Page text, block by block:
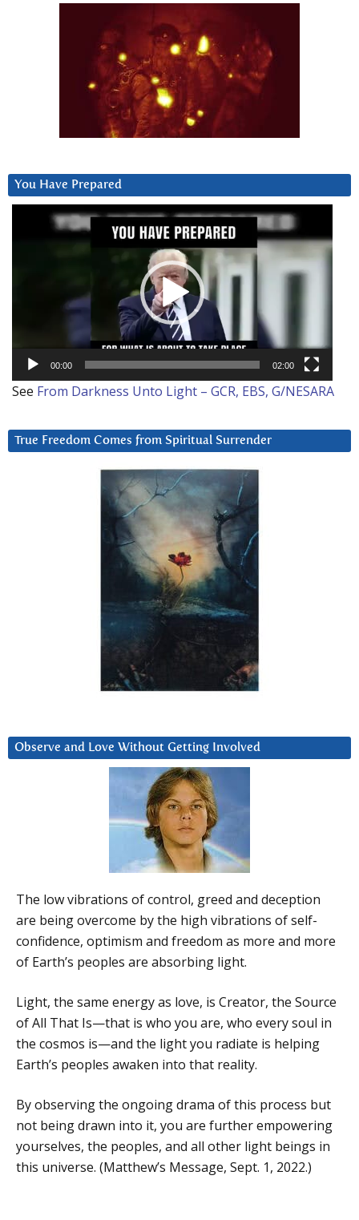
You Have Prepared
00:00 02:00
See From Darkness Unto Light – GCR, EBS, G/NESARA
True Freedom Comes from Spiritual Surrender
Observe and Love Without Getting Involved
The low vibrations of control, greed and deception
are being overcome by the high vibrations of self-
confidence, optimism and freedom as more and more
of Earth’s peoples are absorbing light.
Light, the same energy as love, is Creator, the Source
of All That Is—that is who you are, who every soul in
the cosmos is—and the light you radiate is helping
Earth’s peoples awaken into that reality.
By observing the ongoing drama of this process but
not being drawn into it, you are further empowering
yourselves, the peoples, and all other light beings in
this universe. (Matthew’s Message, Sept. 1, 2022.)